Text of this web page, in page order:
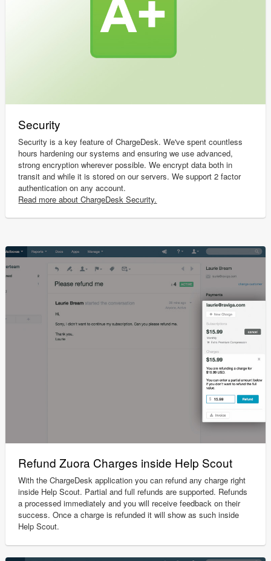
Security
Security is a key feature of ChargeDesk. We've spent countless
hours hardening our systems and ensuring we use advanced,
strong encryption wherever possible. We encrypt data both in
transit and while it is stored on our servers. We support 2 factor
authentication on any account.
Read more about ChargeDesk Security.
Refund Zuora Charges inside Help Scout
With the ChargeDesk application you can refund any charge right
inside Help Scout. Partial and full refunds are supported. Refunds
a processed immediately and you will receive feedback on their
success. Once a charge is refunded it will show as such inside
Help Scout.